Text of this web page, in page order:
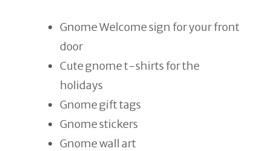
Gnome Welcome sign for your front
door
Cute gnome t-shirts for the
holidays
Gnome gift tags
Gnome stickers
Gnome wall art